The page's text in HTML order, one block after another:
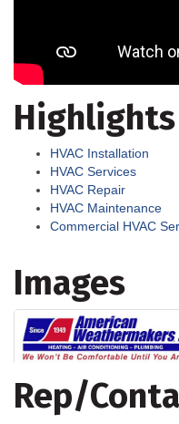
Highlights
HVAC Installation
HVAC Services
HVAC Repair
HVAC Maintenance
Commercial HVAC
Images
Rep/